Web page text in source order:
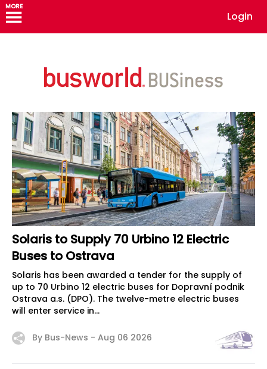
MORE
Login
Solaris to Supply 70 Urbino 12 Electric
Buses to Ostrava
Solaris has been awarded a tender for the supply of
up to 70 Urbino 12 electric buses for Dopravní podnik
Ostrava a.s. (DPO). The twelve-metre electric buses
will enter service in...
By Bus-News - Aug 06 2026